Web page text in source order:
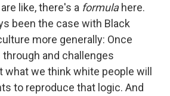
like, there's a formulahere.
been the case with Black
more generally: Once
and challenges
what we think white people will
to reproduce that logic. And